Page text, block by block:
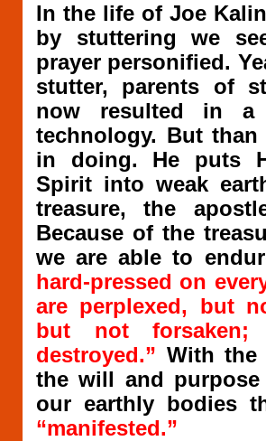
In the life of Joe
by stuttering we
prayer personified.
stutter, parents of
now resulted in a
technology. But
in doing. He puts
Spirit into weak
treasure, the
Because of the
we are able to
hard-pressed on
are perplexed, but
but not
destroyed.” With the
the will and
our earthly bodies
“manifested.”